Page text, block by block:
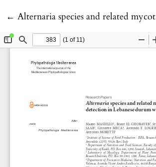
← Return to Article Details
Alternaria species and related mycotoxin detection in Lebanese durum wheat grain